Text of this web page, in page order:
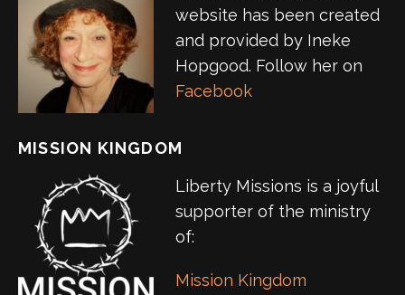
website has been created
and provided by Ineke
Hopgood. Follow her on
Facebook
MISSION KINGDOM
Liberty Missions is a joyful
supporter of the ministry
of:
Mission Kingdom